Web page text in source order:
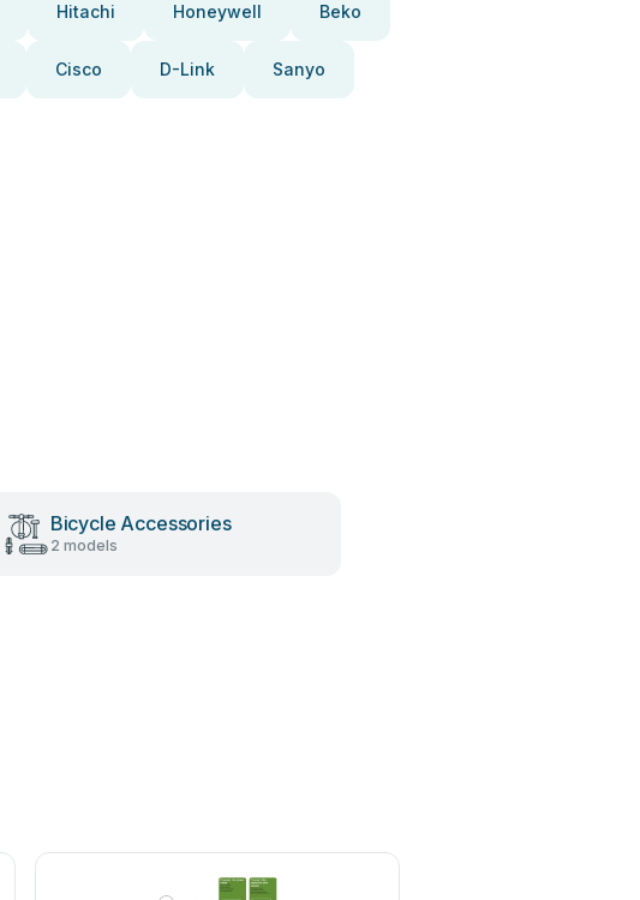
Hitachi Honeywell Beko
Cisco D-Link Sanyo
Bicycle Accessories
2 models